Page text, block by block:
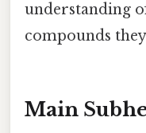
understanding
compounds
Main